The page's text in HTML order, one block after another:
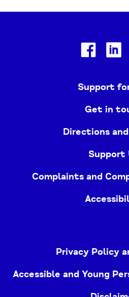
Facebook
Support
Get in
Directions
Support
Complaints and
Privacy Policy
Accessible and Young